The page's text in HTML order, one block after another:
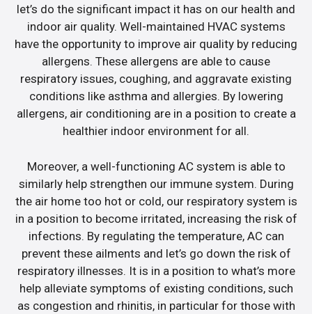
let’s do the significant impact it has on our health and
indoor air quality. Well-maintained HVAC systems
have the opportunity to improve air quality by reducing
allergens. These allergens are able to cause
respiratory issues, coughing, and aggravate existing
conditions like asthma and allergies. By lowering
allergens, air conditioning are in a position to create a
healthier indoor environment for all.
Moreover, a well-functioning AC system is able to
similarly help strengthen our immune system. During
the air home too hot or cold, our respiratory system is
in a position to become irritated, increasing the risk of
infections. By regulating the temperature, AC can
prevent these ailments and let’s go down the risk of
respiratory illnesses. It is in a position to what’s more
help alleviate symptoms of existing conditions, such
as congestion and rhinitis, in particular for those with